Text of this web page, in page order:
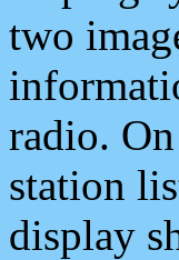
two
radio.
station
display